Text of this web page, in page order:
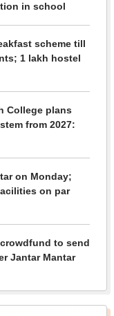
in school
scheme till
1 lakh hostel
College plans
from 2027:
on Monday;
on par
crowdfund to send
Jantar Mantar